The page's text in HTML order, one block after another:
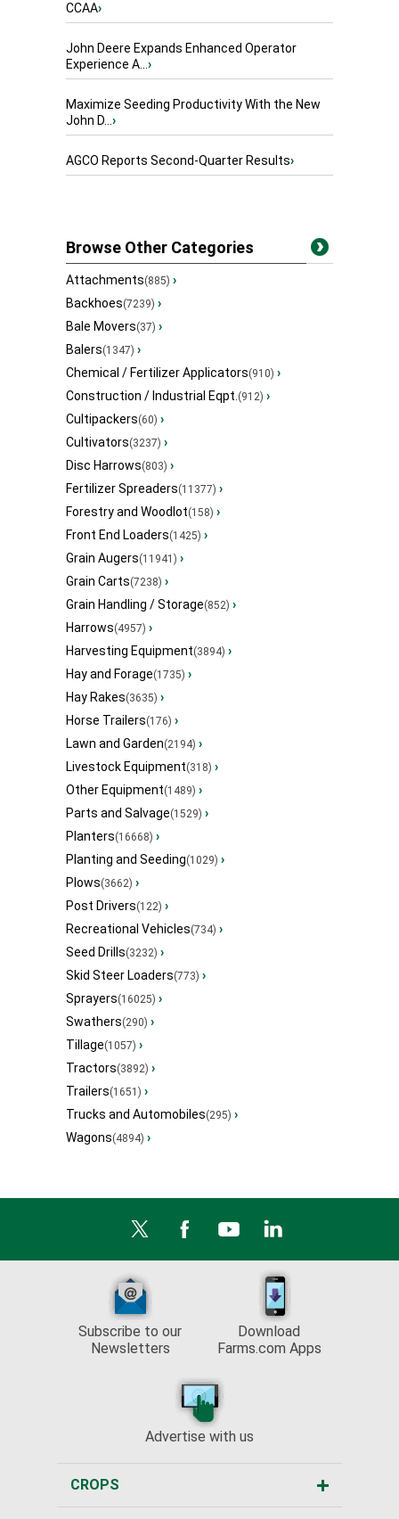
CCAA›
John Deere Expands Enhanced Operator
Experience A...›
Maximize Seeding Productivity With the New
John D...›
AGCO Reports Second-Quarter Results›
Browse Other Categories
Attachments(885) ›
Backhoes(7239) ›
Bale Movers(37) ›
Balers(1347) ›
Chemical / Fertilizer Applicators(910) ›
Construction / Industrial Eqpt.(912) ›
Cultipackers(60) ›
Cultivators(3237) ›
Disc Harrows(803) ›
Fertilizer Spreaders(11377) ›
Forestry and Woodlot(158) ›
Front End Loaders(1425) ›
Grain Augers(11941) ›
Grain Carts(7238) ›
Grain Handling / Storage(852) ›
Harrows(4957) ›
Harvesting Equipment(3894) ›
Hay and Forage(1735) ›
Hay Rakes(3635) ›
Horse Trailers(176) ›
Lawn and Garden(2194) ›
Livestock Equipment(318) ›
Other Equipment(1489) ›
Parts and Salvage(1529) ›
Planters(16668) ›
Planting and Seeding(1029) ›
Plows(3662) ›
Post Drivers(122) ›
Recreational Vehicles(734) ›
Seed Drills(3232) ›
Skid Steer Loaders(773) ›
Sprayers(16025) ›
Swathers(290) ›
Tillage(1057) ›
Tractors(3892) ›
Trailers(1651) ›
Trucks and Automobiles(295) ›
Wagons(4894) ›
Subscribe to our
Newsletters
Download
Farms.com Apps
Advertise with us
CROPS